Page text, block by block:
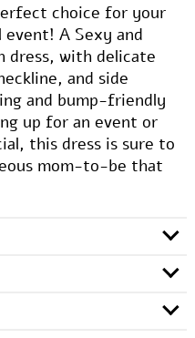
choice for your
event! A Sexy and
dress, with delicate
and side
and bump-friendly
up for an event or
this dress is sure to
mom-to-be that